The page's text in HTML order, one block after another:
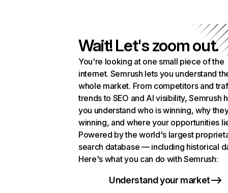
Wait! Let's zoom out.
You're looking at one small piece of the
internet. Semrush lets you understand
whole market. From competitors and
trends to SEO and AI visibility, Semrush
you understand who is winning, why
winning, and where your opportunities
Powered by the world's largest
search database — including historical
Here's what you can do with Semrush:
Understand your market